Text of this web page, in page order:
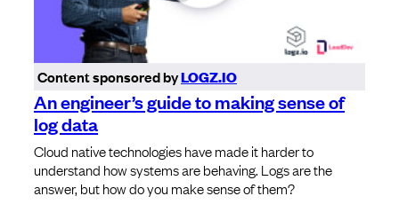
Content sponsored byLOGZ.IO
An engineer’s guide to making sense of
log data
Cloud native technologies have made it harder to
understand how systems are behaving. Logs are the
answer, but how do you make sense of them?